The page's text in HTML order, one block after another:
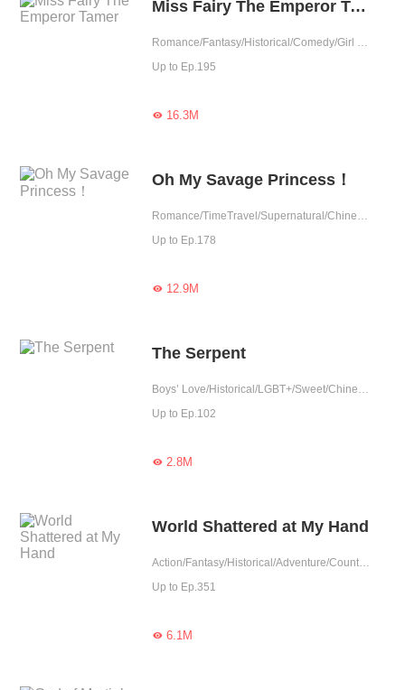
Miss Fairy The Emperor Tamer
Romance/Fantasy/Historical/Comedy/Girl Power/Sweet/Chinese Classic/Fated
Up to Ep.195
16.3M
Oh My Savage Princess！
Romance/TimeTravel/Supernatural/Chinese Classic
Up to Ep.178
12.9M
The Serpent
Boys’ Love/Historical/LGBT+/Sweet/Chinese Classic
Up to Ep.102
2.8M
World Shattered at My Hand
Action/Fantasy/Historical/Adventure/Counterattack/Eastern Cultivation/Chinese Classic
Up to Ep.351
6.1M